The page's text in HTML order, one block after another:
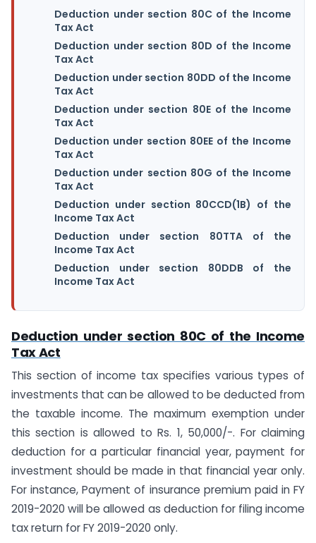
Deduction under section 80C of the Income
Tax Act
Deduction under section 80D of the Income
Tax Act
Deduction under section 80DD of the Income
Tax Act
Deduction under section 80E of the Income
Tax Act
Deduction under section 80EE of the Income
Tax Act
Deduction under section 80G of the Income
Tax Act
Deduction under section 80CCD(1B) of the
Income Tax Act
Deduction under section 80TTA of the
Income Tax Act
Deduction under section 80DDB of the
Income Tax Act
Deduction under section 80C of the Income
Tax Act
This section of income tax specifies various types of
investments that can be allowed to be deducted from
the taxable income. The maximum exemption under
this section is allowed to Rs. 1, 50,000/-. For claiming
deduction for a particular financial year, payment for
investment should be made in that financial year only.
For instance, Payment of insurance premium paid in FY
2019-2020 will be allowed as deduction for filing income
tax return for FY 2019-2020 only.